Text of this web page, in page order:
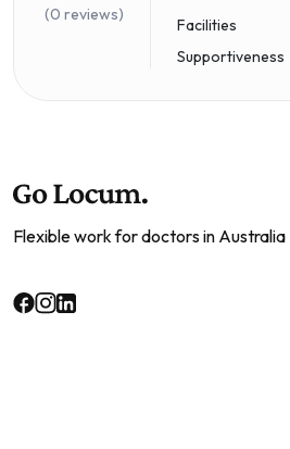
(0 reviews)
Facilities
Supportiveness
Flexible work for doctors in Australia